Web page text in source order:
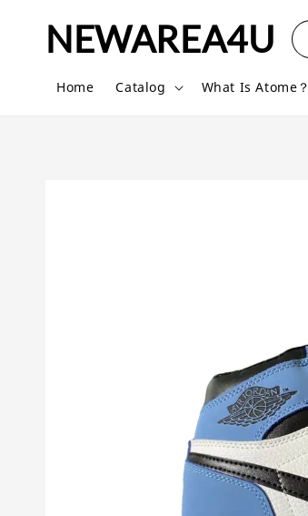
NEWAREA4U
Home Catalog What Is Atome？